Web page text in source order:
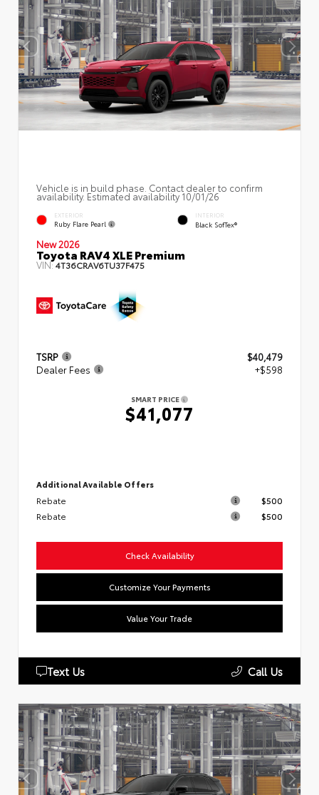
Vehicle is in build phase. Contact dealer to confirm
availability. Estimated availability 10/01/26
EXTERIOR
Ruby Flare Pearl
INTERIOR
Black SofTex®
New 2026
Toyota RAV4 XLE Premium
VIN:4T36CRAV6TU37F475
TSRP
$40,479
Dealer Fees
+$598
SMART PRICE
$41,077
Additional Available Offers
Rebate
$500
Rebate
$500
Check Availability
Customize Your Payments
Value Your Trade
Text Us Call Us